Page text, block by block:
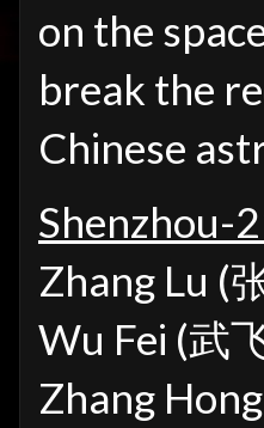
on the
break the
Chinese
Shenzhou-
Zhang Lu (
Wu Fei (武
Zhang